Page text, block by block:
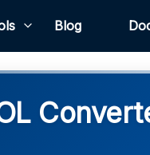
Blog